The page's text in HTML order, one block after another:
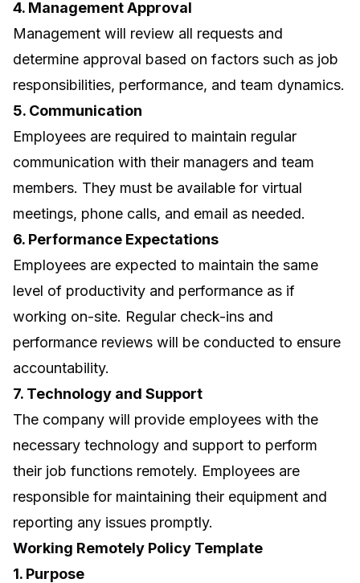
4. Management Approval
Management will review all requests and
determine approval based on factors such as job
responsibilities, performance, and team dynamics.
5. Communication
Employees are required to maintain regular
communication with their managers and team
members. They must be available for virtual
meetings, phone calls, and email as needed.
6. Performance Expectations
Employees are expected to maintain the same
level of productivity and performance as if
working on-site. Regular check-ins and
performance reviews will be conducted to ensure
accountability.
7. Technology and Support
The company will provide employees with the
necessary technology and support to perform
their job functions remotely. Employees are
responsible for maintaining their equipment and
reporting any issues promptly.
Working Remotely Policy Template
1. Purpose